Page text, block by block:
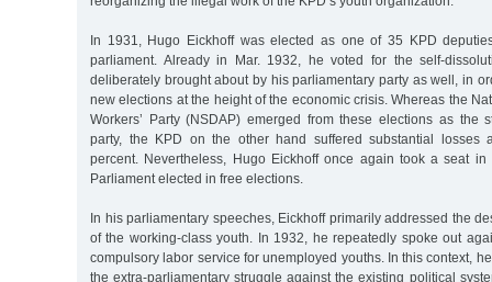
In 1931, Hugo Eickhoff was elected as one of 35 KPD
parliament. Already in Mar. 1932, he voted for the self-
deliberately brought about by his parliamentary party as well, in
new elections at the height of the economic crisis. Whereas the
Workers’ Party (NSDAP) emerged from these elections as the
party, the KPD on the other hand suffered substantial losses
percent. Nevertheless, Hugo Eickhoff once again took a seat
Parliament elected in free elections.
In his parliamentary speeches, Eickhoff primarily addressed the
of the working-class youth. In 1932, he repeatedly spoke out
compulsory labor service for unemployed youths. In this context,
the extra-parliamentary struggle against the existing political